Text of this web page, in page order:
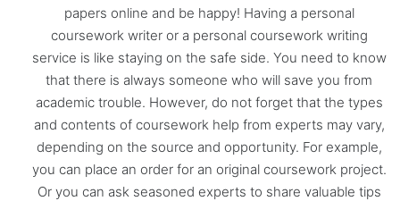
papers online and be happy! Having a personal
coursework writer or a personal coursework writing
service is like staying on the safe side. You need to know
that there is always someone who will save you from
academic trouble. However, do not forget that the types
and contents of coursework help from experts may vary,
depending on the source and opportunity. For example,
you can place an order for an original coursework project.
Or you can ask seasoned experts to share valuable tips